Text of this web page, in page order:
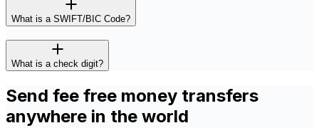
What is a SWIFT/BIC Code?
What is a check digit?
Send fee free money transfers
anywhere in the world